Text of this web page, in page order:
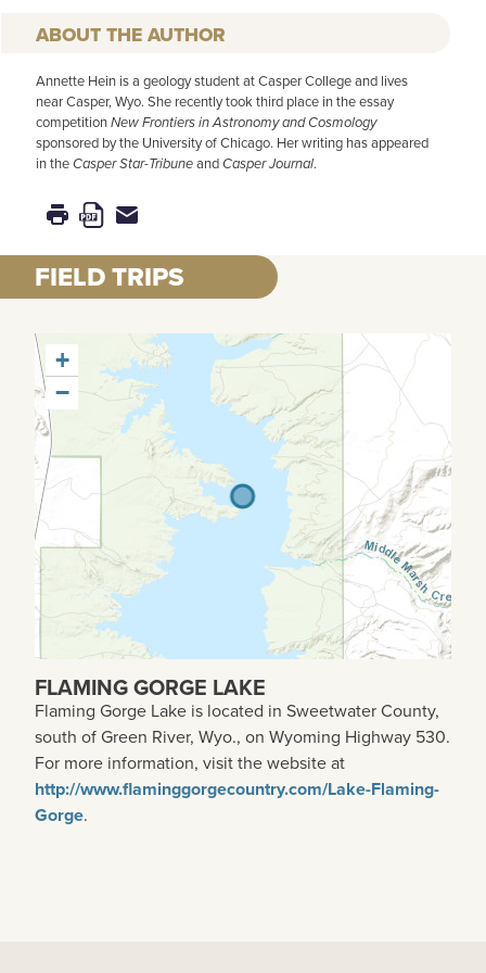
AUTHOR
Annette Hein is a geology student at Casper College and lives
near Casper, Wyo. She recently took third place in the essay
competitionNew Frontiers in Astronomy and Cosmology
sponsored by the University of Chicago. Her writing has appeared
in theCasper Star-TribuneandCasper Journal.
FIELD TRIPS
+
−
FLAMING GORGE LAKE
Flaming Gorge Lake is located in Sweetwater County,
south of Green River, Wyo., on Wyoming Highway 530.
For more information, visit the website at
http://www.flaminggorgecountry.com/Lake-Flaming-
Gorge.